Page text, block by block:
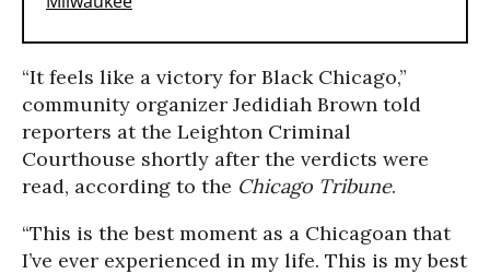
“It feels like a victory for Black Chicago,”
community organizer Jedidiah Brown told
reporters at the Leighton Criminal
Courthouse shortly after the verdicts were
read, according to the Chicago Tribune.
“This is the best moment as a Chicagoan that
I’ve ever experienced in my life. This is my best